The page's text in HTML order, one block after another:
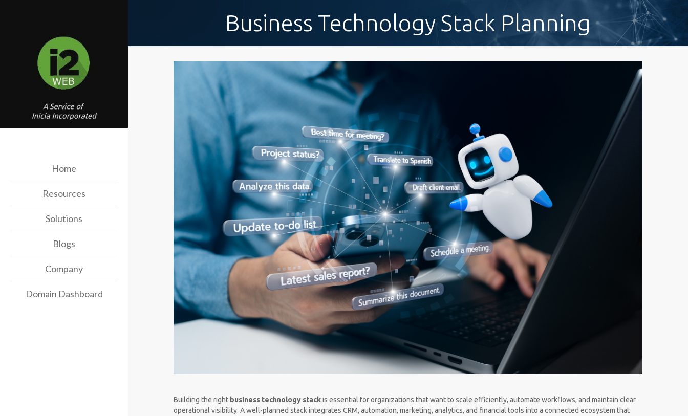
Home
Resources
Solutions
Blogs
Company
Domain Dashboard
Business Technology Stack Planning
Building the right business technology stackis essential for organizations that want to scale efficiently, automate workflows, and maintain clear
operational visibility. A well-planned stack integrates CRM, automation, marketing, analytics, and financial tools into a connected ecosystem that